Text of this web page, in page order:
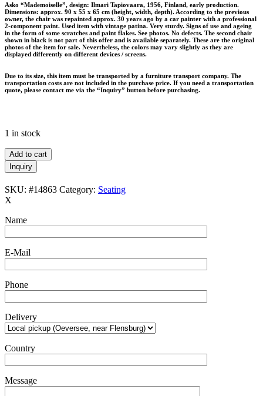
Asko “Mademoiselle”, design: Ilmari Tapiovaara, 1956, Finland, early production.
Dimensions: approx. 90 x 55 x 65 cm (height, width, depth). According to the previous
owner, the chair was repainted approx. 30 years ago by a car painter with a professional
2-component paint. Used item with vintage patina. Very sturdy. Signs of use and ageing
in the form of some scratches and paint flakes. See photos. No defects. The second chair
shown in black is not part of this offer and is available separately. These are the original
photos of the item for sale. Nevertheless, the colors may vary slightly as they are
displayed differently on different devices / screens.
Due to its size, this item must be transported by a furniture transport company. The
transportation costs are not included in the purchase price. If you need a transportation
quote, please contact me via the “Inquiry” button before purchasing.
1 in stock
Asko
/
Ilmari
Tapiovaara
“Mademoiselle”
spindle
back
lounge
chair
/
Mid
Century
Modern
Design
/
/
1950s-
1960s
quantity
Add to cart
Inquiry
SKU: #14863 Category: Seating
X
Name
E-Mail
Phone
Delivery
Country
Message